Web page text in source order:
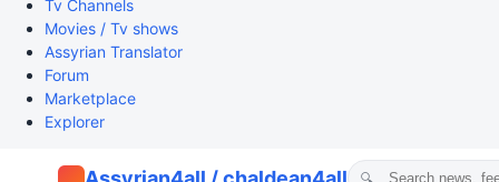
Tv Channels
Movies / Tv shows
Assyrian Translator
Forum
Marketplace
Explorer